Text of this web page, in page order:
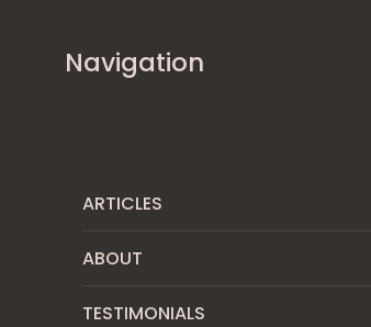
Navigation
ARTICLES
ABOUT
TESTIMONIALS